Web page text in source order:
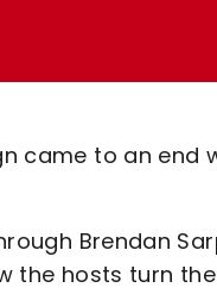
came to an
Brendan
the hosts turn